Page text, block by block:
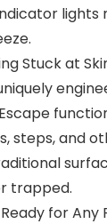
Stuck at
steps, and
trapped.
for Any